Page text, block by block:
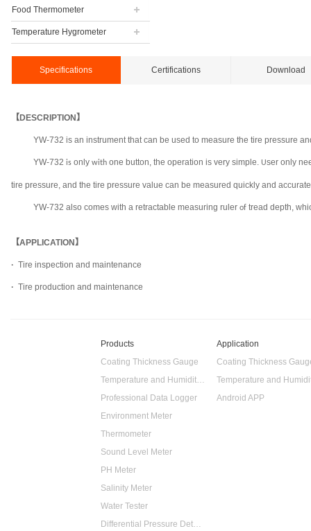
Food Thermometer
Temperature Hygrometer
Specifications Certifications Download
【DESCRIPTION】
YW-732 is an instrument that can be used to measure the tire pressure
YW-732 is only with one button, the operation is very simple. User only
tire pressure, and the tire pressure value can be measured quickly and
YW-732 also comes with a retractable measuring ruler of tread depth,
【APPLICATION】
· Tire inspection and maintenance
· Tire production and maintenance
Products
Coating Thickness Gauge
Temperature and Humidity Data Logger
Professional Data Logger
Environment Meter
Thermometer
Sound Level Meter
PH Meter
Salinity Meter
Water Tester
Differential Pressure Detector
Application
Coating Thickness
Android APP